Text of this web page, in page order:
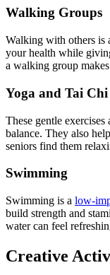
Walking Groups
Walking with others is
your health while
a walking group
Yoga and Tai Chi
These gentle
balance. They also
seniors find them
Swimming
Swimming is a low-
build strength and
water can feel
Creative